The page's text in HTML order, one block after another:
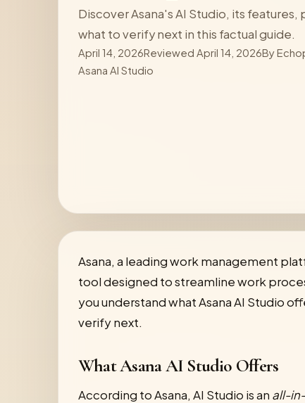
Discover Asana's AI Studio, its
what to verify next in this factual guide.
April 14, 2026Reviewed April 14, 2026By
Asana AI Studio
Asana, a leading work management
tool designed to streamline work
you understand what Asana AI Studio
verify next.
What Asana AI Studio Offers
According to Asana, AI Studio is an all-